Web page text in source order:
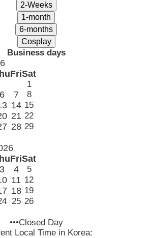
Business days
FriSat
1
6 7
8
14 15
21 22
28 29
FriSat
3 4
5
11 12
18 19
25 26
•••Closed Day
Local Time in Korea: